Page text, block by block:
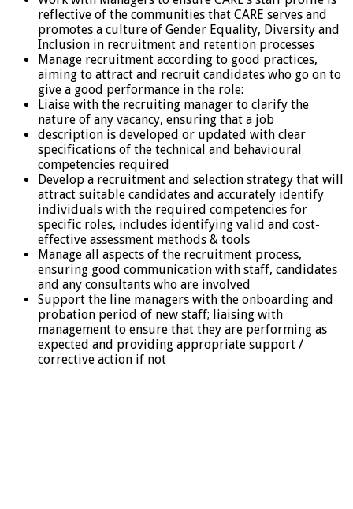
reflective of the communities that CARE serves and
promotes a culture of Gender Equality, Diversity and
Inclusion in recruitment and retention processes
Manage recruitment according to good practices,
aiming to attract and recruit candidates who go on to
give a good performance in the role:
Liaise with the recruiting manager to clarify the
nature of any vacancy, ensuring that a job
description is developed or updated with clear
specifications of the technical and behavioural
competencies required
Develop a recruitment and selection strategy that will
attract suitable candidates and accurately identify
individuals with the required competencies for
specific roles, includes identifying valid and cost-
effective assessment methods & tools
Manage all aspects of the recruitment process,
ensuring good communication with staff, candidates
and any consultants who are involved
Support the line managers with the onboarding and
probation period of new staff; liaising with
management to ensure that they are performing as
expected and providing appropriate support /
corrective action if not